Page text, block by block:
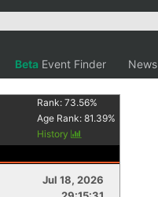
Beta Event Finder News
Rank:73.56%
Age Rank:81.39%
History
Jul 18, 2026